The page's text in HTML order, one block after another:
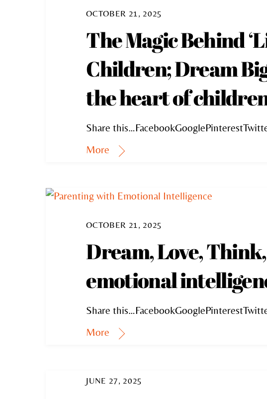
OCTOBER 21, 2025
The Magic Behind
Children; Dream
the heart of
Share
More
OCTOBER 21, 2025
Dream, Love,
emotional
Share
More
JUNE 27, 2025